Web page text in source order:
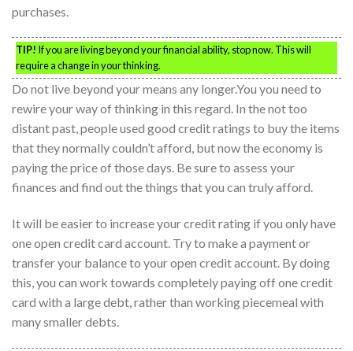
purchases.
TIP! If you are living beyond your financial ability, stop now. This will
require a change in your thinking.
Do not live beyond your means any longer.You you need to
rewire your way of thinking in this regard. In the not too
distant past, people used good credit ratings to buy the items
that they normally couldn’t afford, but now the economy is
paying the price of those days. Be sure to assess your
finances and find out the things that you can truly afford.
It will be easier to increase your credit rating if you only have
one open credit card account. Try to make a payment or
transfer your balance to your open credit account. By doing
this, you can work towards completely paying off one credit
card with a large debt, rather than working piecemeal with
many smaller debts.